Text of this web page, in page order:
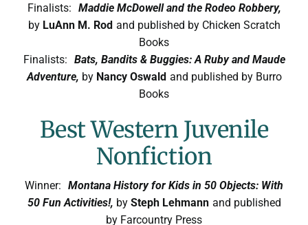
Finalists: Maddie McDowell and the Rodeo Robbery,
by LuAnn M. Rod and published by Chicken Scratch
Books
Finalists: Bats, Bandits & Buggies: A Ruby and Maude
Adventure, by Nancy Oswald and published by Burro
Books
Best Western Juvenile
Nonfiction
Winner: Montana History for Kids in 50 Objects: With
50 Fun Activities!, by Steph Lehmann and published
by Farcountry Press